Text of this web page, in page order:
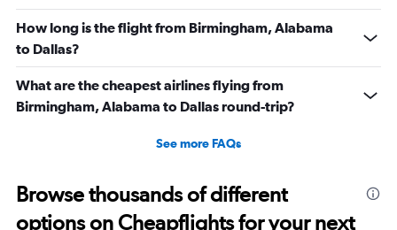
How long is the flight from Birmingham, Alabama
to Dallas?
What are the cheapest airlines flying from
Birmingham, Alabama to Dallas round-trip?
See more FAQs
Browse thousands of different
options on Cheapflights for your next